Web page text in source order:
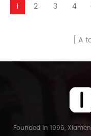
1 2 3 4
A
Founded in 1996,